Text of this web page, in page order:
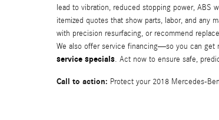
lead to vibration, reduced stopping power, ABS
itemized quotes that show parts, labor, and any
with precision resurfacing, or recommend
We also offer service financing—so you can get
service specials. Act now to ensure safe,
Call to action: Protect your 2018 Mercedes-